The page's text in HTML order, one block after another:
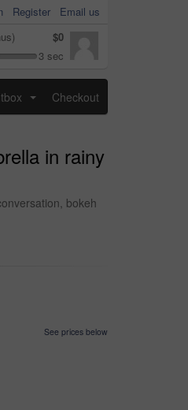
Register
Email us
$0
3 sec
Checkout
in rainy
bokeh
See prices below